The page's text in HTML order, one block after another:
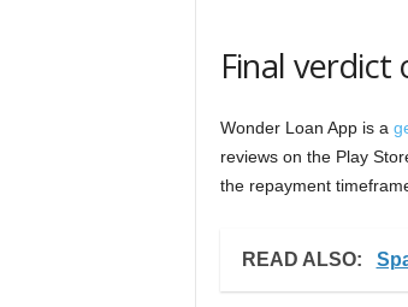
Final
Wonder Loan App is a
reviews on the Play
the repayment
READ ALSO: